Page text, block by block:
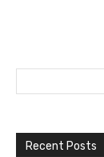
Recent Posts